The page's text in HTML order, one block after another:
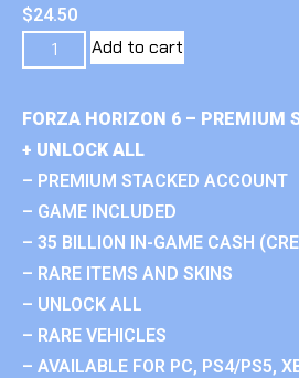
$24.50
Add to cart
FORZA HORIZON 6 – PREMIUM
+ UNLOCK ALL
– PREMIUM STACKED ACCOUNT
– GAME INCLUDED
– 35 BILLION IN-GAME CASH
– RARE ITEMS AND SKINS
– UNLOCK ALL
– RARE VEHICLES
– AVAILABLE FOR PC, PS4/PS5,